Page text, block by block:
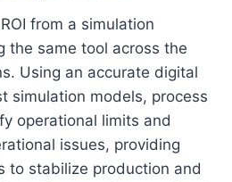
from a simulation
the same tool across the
Using an accurate digital
simulation models, process
operational limits and
issues, providing
to stabilize production and